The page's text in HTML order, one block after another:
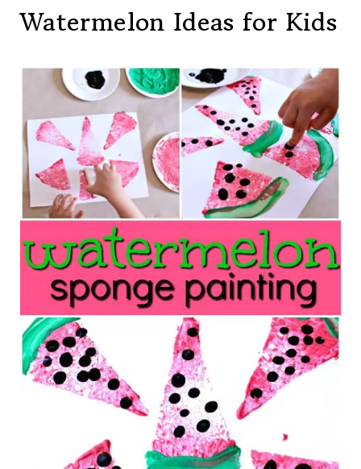
Watermelon Ideas for Kids